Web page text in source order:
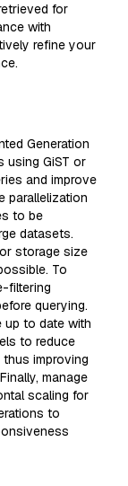
for
with
refine your
Generation
using GiST or
and improve
parallelization
to be
datasets.
storage size
To
filtering
querying.
up to date with
to reduce
improving
manage
scaling for
to